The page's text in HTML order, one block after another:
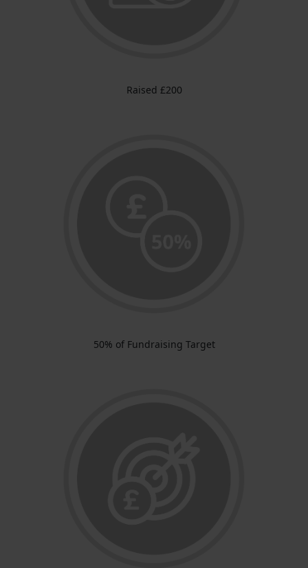
Raised £200
50% of Fundraising Target